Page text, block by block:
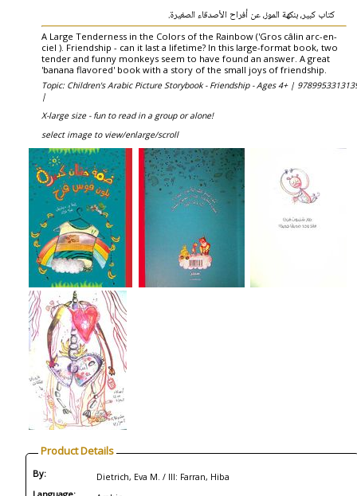
كتاب كبير، بنكهة الموز، عن أفراح الأصدقاء الصغيرة.
A Large Tenderness in the Colors of the Rainbow ('Gros câlin arc-en-
ciel ). Friendship - can it last a lifetime? In this large-format book, two
tender and funny monkeys seem to have found an answer. A great
'banana flavored' book with a story of the small joys of friendship.
Topic: Children's Arabic Picture Storybook - Friendship - Ages 4+ |
|
X-large size - fun to read in a group or alone!
select image to view/enlarge/scroll
Product Details
By: Dietrich, Eva M. / Ill: Farran, Hiba